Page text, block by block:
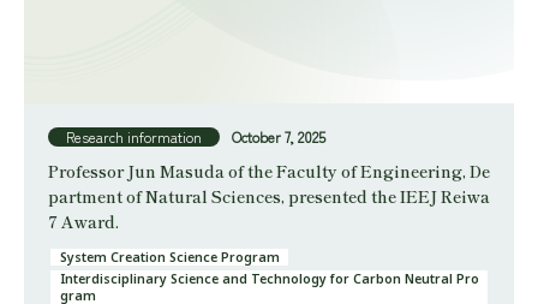
Research information October 7, 2025
Professor Jun Masuda of the Faculty of Engineering, De
partment of Natural Sciences, presented the IEEJ Reiwa
7 Award.
System Creation Science Program
Interdisciplinary Science and Technology for Carbon Neutral Pro
gram